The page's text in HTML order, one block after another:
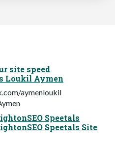
site speed
Loukil Aymen
aymenloukil
Speetals
Speetals Site